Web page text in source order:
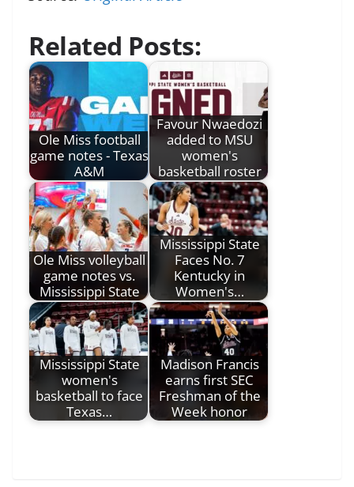
Related Posts:
Ole Miss football
game notes - Texas
A&M
Favour Nwaedozi
added to MSU
women's
basketball roster
Ole Miss volleyball
game notes vs.
Mississippi State
Mississippi State
Faces No. 7
Kentucky in
Women's…
Mississippi State
women's
basketball to face
Texas…
Madison Francis
earns first SEC
Freshman of the
Week honor